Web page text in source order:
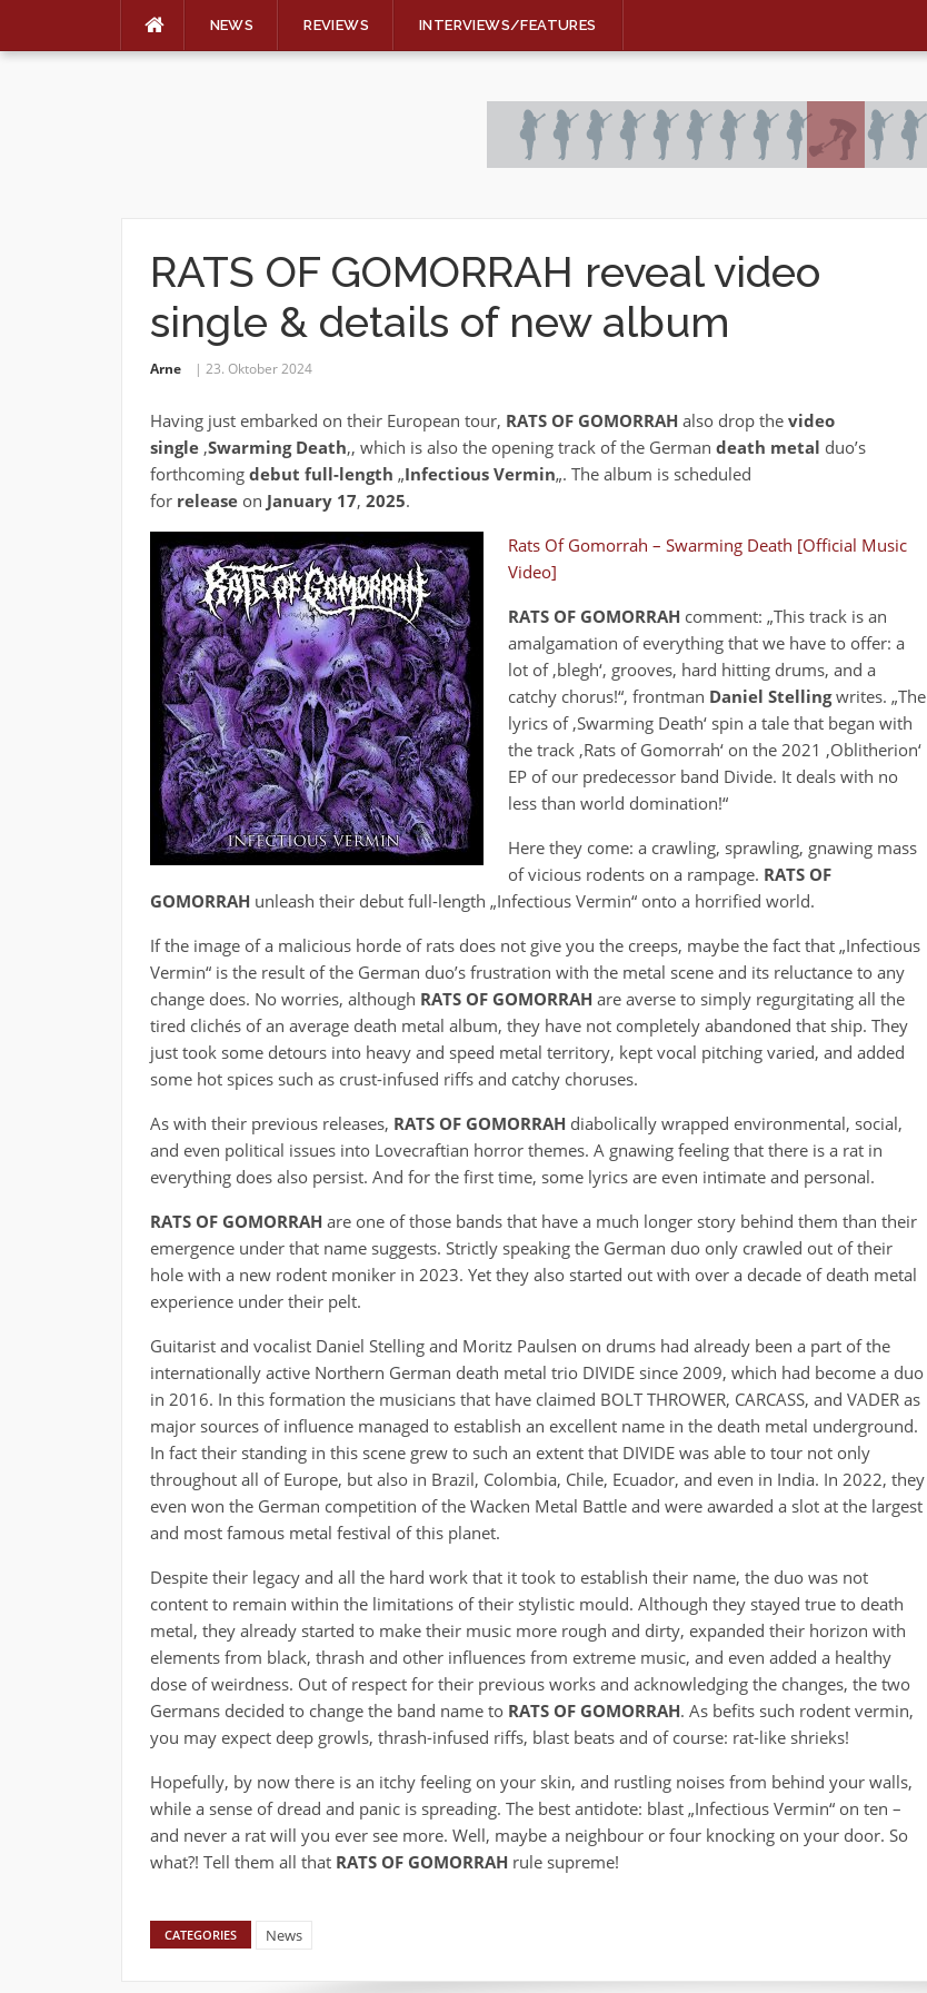
NEWS REVIEWS INTERVIEWS/FEATURES
RATS OF GOMORRAH reveal video
single & details of new album
Arne 23. Oktober 2024
Having just embarked on their European tour, RATS OF GOMORRAH also drop the video
single‚Swarming Death‚, which is also the opening track of the German death metal duo’s
forthcoming debut full-length „Infectious Vermin„. The album is scheduled
for releaseon January 17, 2025.
Rats Of Gomorrah – Swarming Death [Official Music
Video]
RATS OF GOMORRAH comment: „This track is an
amalgamation of everything that we have to offer: a
lot of ‚blegh‘, grooves, hard hitting drums, and a
catchy chorus!“, frontman Daniel Stellingwrites. „The
lyrics of ‚Swarming Death‘ spin a tale that began with
the track ‚Rats of Gomorrah‘ on the 2021 ‚Oblitherion‘
EP of our predecessor band Divide. It deals with no
less than world domination!“
Here they come: a crawling, sprawling, gnawing mass
of vicious rodents on a rampage. RATS OF
GOMORRAH unleash their debut full-length „Infectious Vermin“ onto a horrified world.
If the image of a malicious horde of rats does not give you the creeps, maybe the fact that „Infectious
Vermin“ is the result of the German duo’s frustration with the metal scene and its reluctance to any
change does. No worries, although RATS OF GOMORRAH are averse to simply regurgitating all the
tired clichés of an average death metal album, they have not completely abandoned that ship. They
just took some detours into heavy and speed metal territory, kept vocal pitching varied, and added
some hot spices such as crust-infused riffs and catchy choruses.
As with their previous releases, RATS OF GOMORRAH diabolically wrapped environmental, social,
and even political issues into Lovecraftian horror themes. A gnawing feeling that there is a rat in
everything does also persist. And for the first time, some lyrics are even intimate and personal.
RATS OF GOMORRAH are one of those bands that have a much longer story behind them than their
emergence under that name suggests. Strictly speaking the German duo only crawled out of their
hole with a new rodent moniker in 2023. Yet they also started out with over a decade of death metal
experience under their pelt.
Guitarist and vocalist Daniel Stelling and Moritz Paulsen on drums had already been a part of the
internationally active Northern German death metal trio DIVIDE since 2009, which had become a duo
in 2016. In this formation the musicians that have claimed BOLT THROWER, CARCASS, and VADER as
major sources of influence managed to establish an excellent name in the death metal underground.
In fact their standing in this scene grew to such an extent that DIVIDE was able to tour not only
throughout all of Europe, but also in Brazil, Colombia, Chile, Ecuador, and even in India. In 2022, they
even won the German competition of the Wacken Metal Battle and were awarded a slot at the largest
and most famous metal festival of this planet.
Despite their legacy and all the hard work that it took to establish their name, the duo was not
content to remain within the limitations of their stylistic mould. Although they stayed true to death
metal, they already started to make their music more rough and dirty, expanded their horizon with
elements from black, thrash and other influences from extreme music, and even added a healthy
dose of weirdness. Out of respect for their previous works and acknowledging the changes, the two
Germans decided to change the band name to RATS OF GOMORRAH. As befits such rodent vermin,
you may expect deep growls, thrash-infused riffs, blast beats and of course: rat-like shrieks!
Hopefully, by now there is an itchy feeling on your skin, and rustling noises from behind your walls,
while a sense of dread and panic is spreading. The best antidote: blast „Infectious Vermin“ on ten –
and never a rat will you ever see more. Well, maybe a neighbour or four knocking on your door. So
what?! Tell them all that RATS OF GOMORRAH rule supreme!
CATEGORIES News